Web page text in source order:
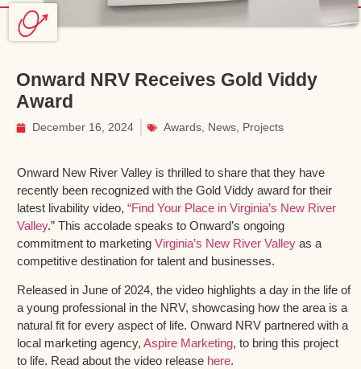
Onward NRV Receives Gold Viddy
Award
December 16, 2024 Awards News Projects
Onward New River Valley is thrilled to share that they have
recently been recognized with the Gold Viddy award for their
latest livability video, “Find Your Place in Virginia’s New River
Valley.” This accolade speaks to Onward’s ongoing
commitment to marketing Virginia’s New River Valley as a
competitive destination for talent and businesses.
Released in June of 2024, the video highlights a day in the life of
a young professional in the NRV, showcasing how the area is a
natural fit for every aspect of life. Onward NRV partnered with a
local marketing agency, Aspire Marketing, to bring this project
to life. Read about the video release here.